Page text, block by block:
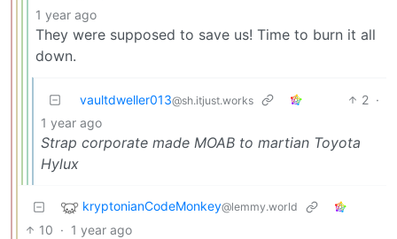
1 year ago
They were supposed to save us! Time to burn it all
down.
vaultdweller013@sh.itjust.works 2 ·
1 year ago
Strap corporate made MOAB to martian Toyota
Hylux
kryptonianCodeMonkey@lemmy.world
10 · 1 year ago